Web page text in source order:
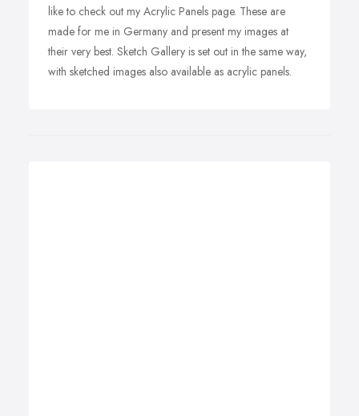
like to check out my Acrylic Panels page. These are
made for me in Germany and present my images at
their very best. Sketch Gallery is set out in the same way,
with sketched images also available as acrylic panels.